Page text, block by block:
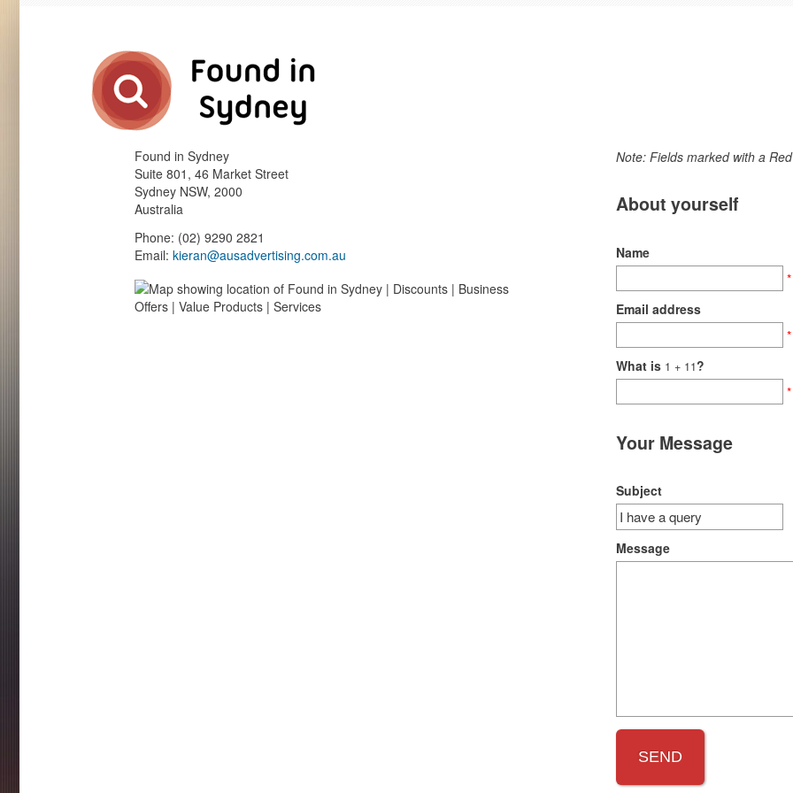
Found in Sydney
Suite 801, 46 Market Street
Sydney NSW, 2000
Australia
Phone: (02) 9290 2821
Email: kieran@ausadvertising.com.au
Note: Fields marked with a
About yourself
Name
*
Email address
*
What is 1 + 11?
*
Your Message
Subject
Message